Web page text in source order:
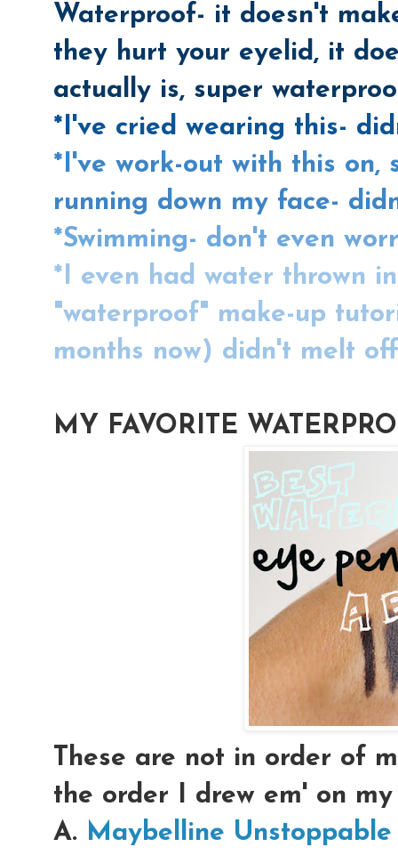
Waterproof- it doesn't
they hurt your eyelid, it
actually is, super
*I've cried wearing this-
*I've work-out with this on,
running down my face-
*Swimming- don't even
*I even had water thrown
"waterproof" make-up
months now) didn't melt
MY FAVORITE
These are not in order of
the order I drew em' on my
A. Maybelline